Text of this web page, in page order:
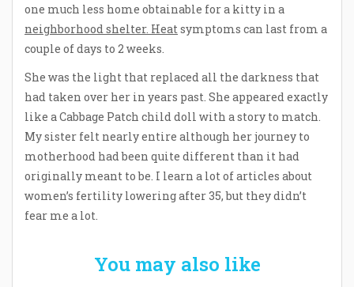
one much less home obtainable for a kitty in a
neighborhood shelter. Heatsymptoms can last from a
couple of days to 2 weeks.
She was the light that replaced all the darkness that
had taken over her in years past. She appeared exactly
like a Cabbage Patch child doll with a story to match.
My sister felt nearly entire although her journey to
motherhood had been quite different than it had
originally meant to be. I learn a lot of articles about
women’s fertility lowering after 35, but they didn’t
fear me a lot.
You may also like